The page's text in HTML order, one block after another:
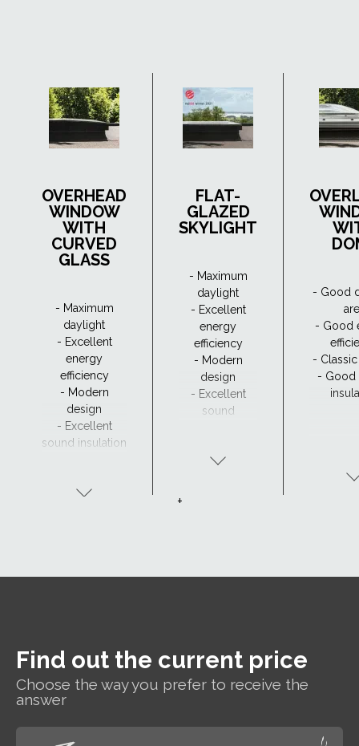
OVERHEAD
WINDOW
WITH
CURVED
GLASS
- Maximum
daylight
- Excellent
energy
efficiency
- Modern
design
- Excellent
sound insulation
CurveTech
FLAT-
GLAZED
SKYLIGHT
- Maximum
daylight
- Excellent
energy
efficiency
- Modern
design
- Excellent
sound
- Good
- Good
-
- Good
+
Find out the current price
Choose the way you prefer to receive the
answer